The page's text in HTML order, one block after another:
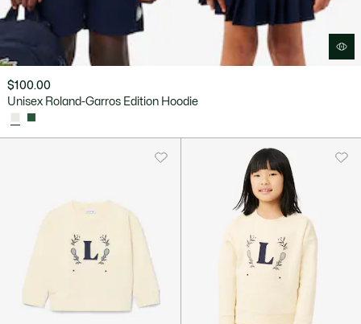
$100.00
Unisex Roland-Garros Edition Hoodie